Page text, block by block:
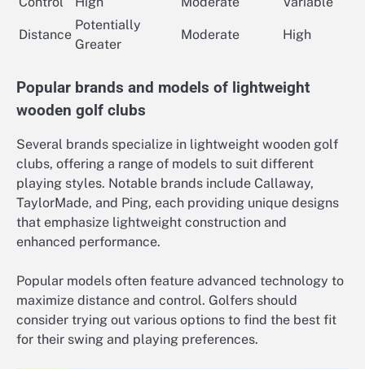
Distance
Potentially
Greater
Moderate High
Popular brands and models of lightweight
wooden golf clubs
Several brands specialize in lightweight wooden golf
clubs, offering a range of models to suit different
playing styles. Notable brands include Callaway,
TaylorMade, and Ping, each providing unique designs
that emphasize lightweight construction and
enhanced performance.
Popular models often feature advanced technology to
maximize distance and control. Golfers should
consider trying out various options to find the best fit
for their swing and playing preferences.